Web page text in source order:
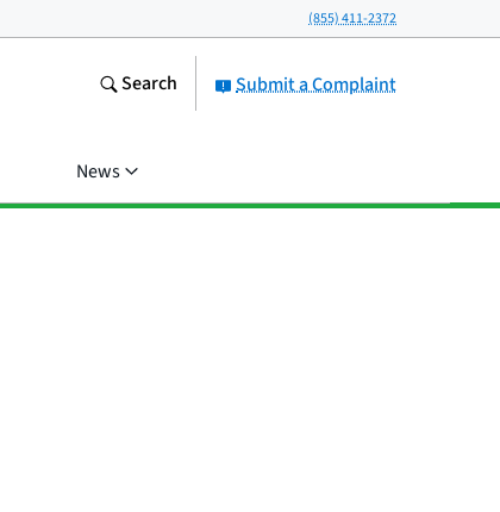
(855) 411-2372
Submit a Complaint
Search
News